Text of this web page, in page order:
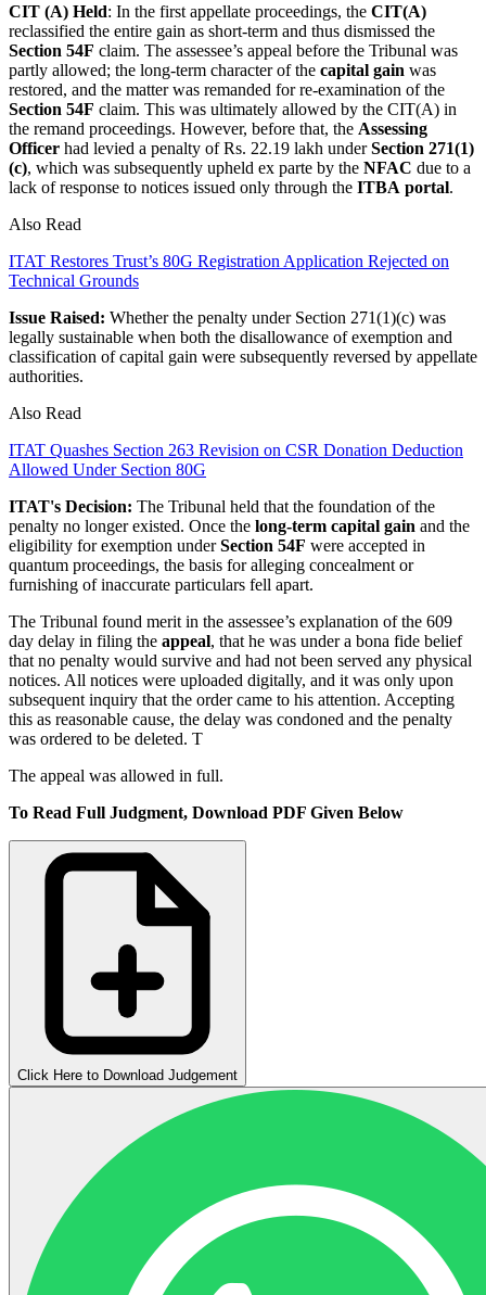
CIT (A) Held: In the first appellate proceedings, the CIT(A)
reclassified the entire gain as short-term and thus dismissed the
Section 54F claim. The assessee’s appeal before the Tribunal was
partly allowed; the long-term character of the capital gain was
restored, and the matter was remanded for re-examination of the
Section 54F claim. This was ultimately allowed by the CIT(A) in
the remand proceedings. However, before that, the Assessing
Officer had levied a penalty of Rs. 22.19 lakh underSection 271(1)
(c), which was subsequently upheld ex parte by the NFAC due to a
lack of response to notices issued only through the ITBA portal.
Also Read
ITAT Restores Trust’s 80G Registration Application Rejected on
Technical Grounds
Issue Raised: Whether the penalty under Section 271(1)(c) was
legally sustainable when both the disallowance of exemption and
classification of capital gain were subsequently reversed by appellate
authorities.
Also Read
ITAT Quashes Section 263 Revision on CSR Donation Deduction
Allowed Under Section 80G
ITAT's Decision: The Tribunal held that the foundation of the
penalty no longer existed. Once the long-term capital gain and the
eligibility for exemption underSection 54F were accepted in
quantum proceedings, the basis for alleging concealment or
furnishing of inaccurate particulars fell apart.
The Tribunal found merit in the assessee’s explanation of the 609
day delay in filing the appeal, that he was under a bona fide belief
that no penalty would survive and had not been served any physical
notices. All notices were uploaded digitally, and it was only upon
subsequent inquiry that the order came to his attention. Accepting
this as reasonable cause, the delay was condoned and the penalty
was ordered to be deleted. T
The appeal was allowed in full.
To Read Full Judgment, Download PDF Given Below
Click Here to Download Judgement